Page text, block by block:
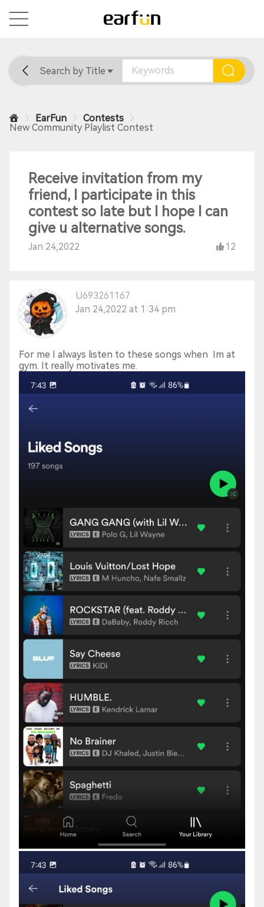
Home General Support
Search by Title
EarFun
Contests
New Community Playlist Contest
Receive invitation from my
friend, I participate in this
contest so late but I hope I can
give u alternative songs.
Jan 24,2022 12
U693261167
Jan 24,2022 at 1:34 pm
For me I always listen to these songs when Im at
gym. It really motivates me.